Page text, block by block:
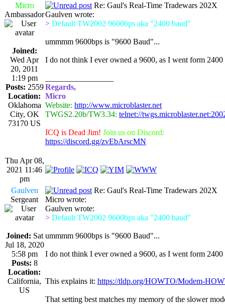
Micro
Ambassador
Joined:
Wed Apr
20, 2011
1:19 pm
Posts: 2559
Location:
Oklahoma
City, OK
73170 US
Re: Gaul's Real-Time Tradewars 202X
Gaulven wrote:
> Default TW2002 9600bps aka "2400 baud"
ummmm 9600bps is "9600 Baud"...
I do not think I ever owned a 9600, as I went form
Regards,
Micro
Website: http://www.microblaster.net
TWGS2.20b/TW3.34: telnet://
ICQ is Dead Jim! Join us on Discord:
https://discord.gg/zvEbArscMN
Thu Apr 08,
2021 11:46
pm
Gaulven
Sergeant
Joined: Sat
Jul 18, 2020
5:58 pm
Posts: 8
Location:
California,
US
Re: Gaul's Real-Time Tradewars 202X
Micro wrote:
Gaulven wrote:
> Default TW2002 9600bps aka "2400 baud"
ummmm 9600bps is "9600 Baud"...
I do not think I ever owned a 9600, as I went form
This explains it: https://tldp.org/HOWTO/Modem-
That setting best matches my memory of the slower